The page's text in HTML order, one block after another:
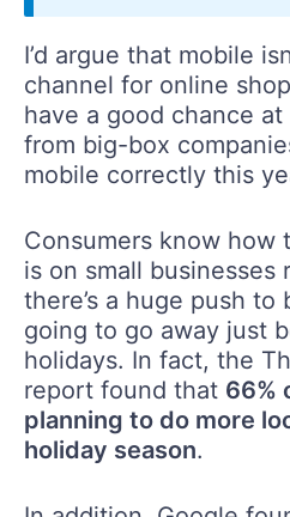
I’d argue that mobile
channel for online
have a good chance
from big-box
mobile correctly this
Consumers know how
is on small businesses
there’s a huge push to
going to go away just
holidays. In fact, the
report found that 66%
planning to do more
holiday season.